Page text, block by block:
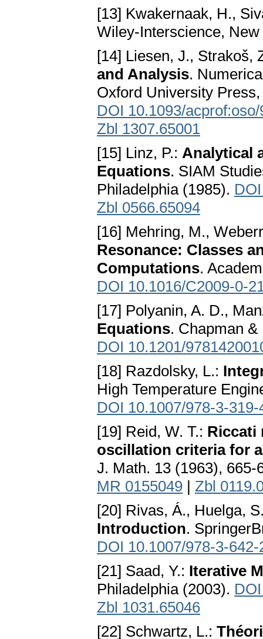
[13] Kwakernaak, H.,
Wiley-Interscience,
[14] Liesen, J., Strakoš,
and Analysis.
Oxford University
DOI 10.1093/
Zbl 1307.65001
[15] Linz, P.: Analytical
Equations. SIAM
Philadelphia (1985).
Zbl 0566.65094
[16] Mehring, M.,
Resonance: Classes
Computations.
DOI 10.1016/C2009-0-
[17] Polyanin, A. D.,
Equations. Chapman
DOI 10.1201/
[18] Razdolsky, L.:
High Temperature
DOI 10.1007/978-3-
[19] Reid, W. T.: Riccati
oscillation criteria for
J. Math. 13 (1963),
MR 0155049 | Zbl
[20] Rivas, Á., Huelga,
Introduction.
DOI 10.1007/978-3-
[21] Saad, Y.: Iterative
Philadelphia (2003).
Zbl 1031.65046
[22] Schwartz, L.: